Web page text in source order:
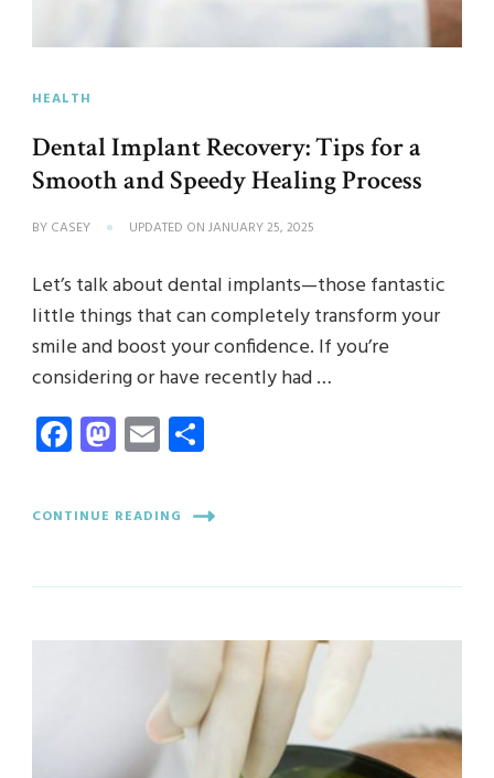
HEALTH
Dental Implant Recovery: Tips for a
Smooth and Speedy Healing Process
BY CASEY UPDATED ON JANUARY 25, 2025
Let’s talk about dental implants—those fantastic
little things that can completely transform your
smile and boost your confidence. If you’re
considering or have recently had …
Facebook
Mastodon
Email
CONTINUE READING